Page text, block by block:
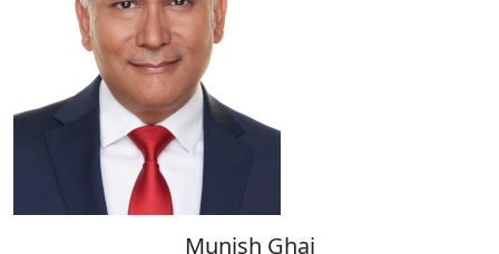
Munish Ghai